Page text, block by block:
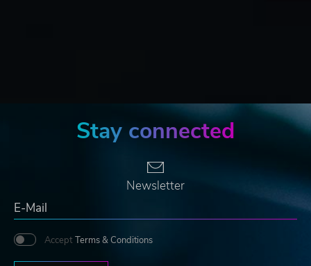
Stay connected
Newsletter
Accept Terms & Conditions